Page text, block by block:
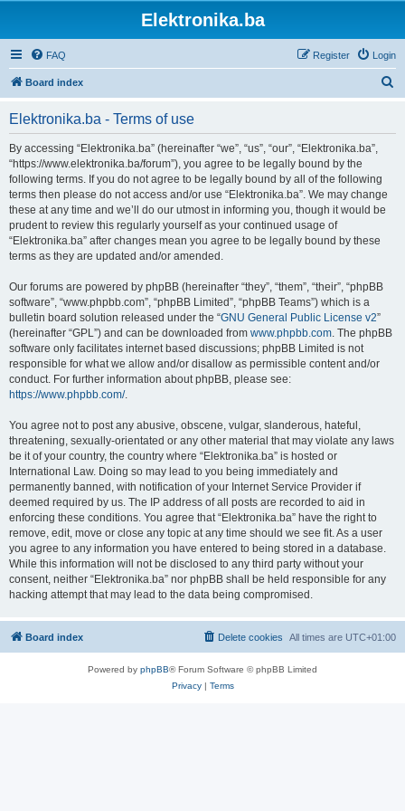
Elektronika.ba
FAQ Login
Register
Board index
Elektronika.ba - Terms of use
By accessing “Elektronika.ba” (hereinafter “we”, “us”, “our”, “Elektronika.ba”,
“https://www.elektronika.ba/forum”), you agree to be legally bound by the
following terms. If you do not agree to be legally bound by all of the following
terms then please do not access and/or use “Elektronika.ba”. We may change
these at any time and we’ll do our utmost in informing you, though it would be
prudent to review this regularly yourself as your continued usage of
“Elektronika.ba” after changes mean you agree to be legally bound by these
terms as they are updated and/or amended.
Our forums are powered by phpBB (hereinafter “they”, “them”, “their”, “phpBB
software”, “www.phpbb.com”, “phpBB Limited”, “phpBB Teams”) which is a
bulletin board solution released under the “GNU General Public License v2”
(hereinafter “GPL”) and can be downloaded from www.phpbb.com. The phpBB
software only facilitates internet based discussions; phpBB Limited is not
responsible for what we allow and/or disallow as permissible content and/or
conduct. For further information about phpBB, please see:
https://www.phpbb.com/.
You agree not to post any abusive, obscene, vulgar, slanderous, hateful,
threatening, sexually-orientated or any other material that may violate any laws
be it of your country, the country where “Elektronika.ba” is hosted or
International Law. Doing so may lead to you being immediately and
permanently banned, with notification of your Internet Service Provider if
deemed required by us. The IP address of all posts are recorded to aid in
enforcing these conditions. You agree that “Elektronika.ba” have the right to
remove, edit, move or close any topic at any time should we see fit. As a user
you agree to any information you have entered to being stored in a database.
While this information will not be disclosed to any third party without your
consent, neither “Elektronika.ba” nor phpBB shall be held responsible for any
hacking attempt that may lead to the data being compromised.
Board index All times are UTC+01:00
Delete cookies
Powered by phpBB® Forum Software © phpBB Limited
Privacy| Terms